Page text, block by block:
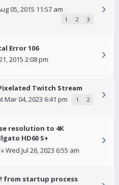
05, 2015 11:57 am
1 2 3
Error 106
2015 2:08 pm
Twitch Stream
Mar 04, 2023 6:41 pm 1 2
resolution to 4K
HD60 S+
Wed Jul 26, 2023 6:55 am
from startup process